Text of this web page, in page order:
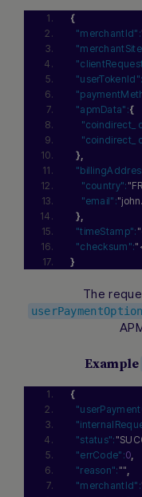
{
"merchantId":
"userTokenId":
"apmData":{
"coindirect_
"coindirect_
},
"country":
"email":
},
"timeStamp":
"checksum":
}
The
Example
{
"status":
"errCode":0,
"reason": "",
"merchantId":